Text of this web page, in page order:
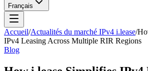
Français
Accueil/Actualités du marché IPv4 i.lease/
IPv4 Leasing Across Multiple RIR Regions
Blog